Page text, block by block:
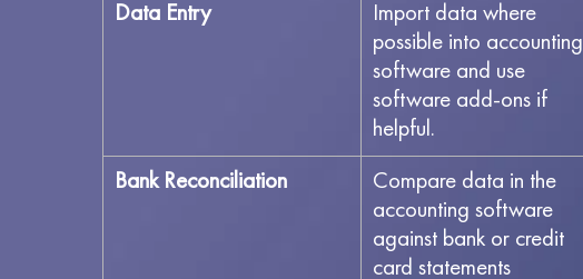
Data Entry
Import data where
possible into accounting
software and use
software add-ons if
helpful.
Bank Reconciliation
Compare data in the
accounting software
against bank or credit
card statements